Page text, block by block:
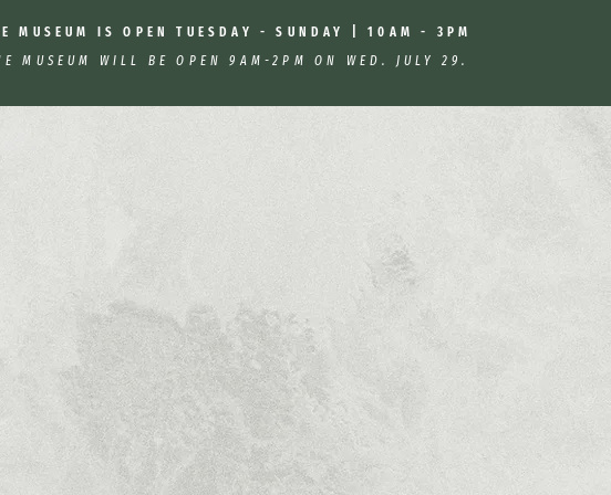
MUSEUM IS OPEN TUESDAY - SUNDAY | 10AM - 3PM
MUSEUM WILL BE OPEN 9AM-2PM ON WED. JULY 29.